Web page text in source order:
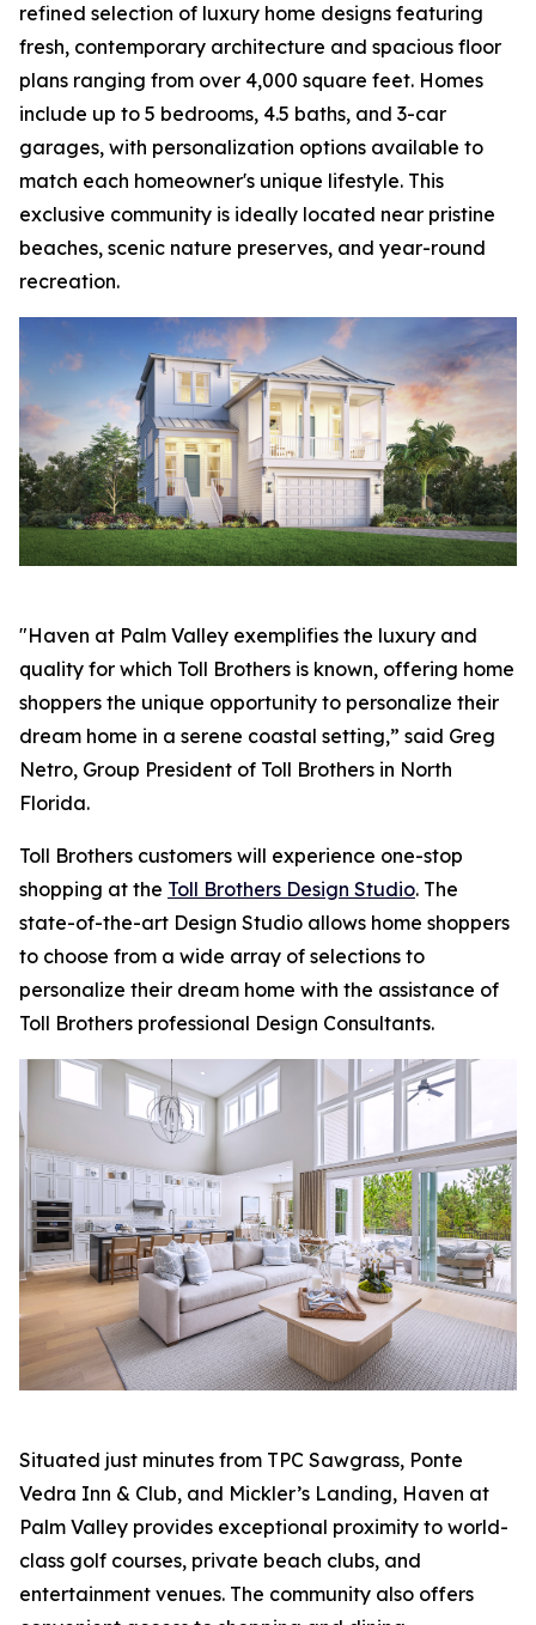
refined selection of luxury home designs featuring
fresh, contemporary architecture and spacious floor
plans ranging from over 4,000 square feet. Homes
include up to 5 bedrooms, 4.5 baths, and 3-car
garages, with personalization options available to
match each homeowner's unique lifestyle. This
exclusive community is ideally located near pristine
beaches, scenic nature preserves, and year-round
recreation.
"Haven at Palm Valley exemplifies the luxury and
quality for which Toll Brothers is known, offering home
shoppers the unique opportunity to personalize their
dream home in a serene coastal setting,” said Greg
Netro, Group President of Toll Brothers in North
Florida.
Toll Brothers customers will experience one-stop
shopping at the Toll Brothers Design Studio. The
state-of-the-art Design Studio allows home shoppers
to choose from a wide array of selections to
personalize their dream home with the assistance of
Toll Brothers professional Design Consultants.
Situated just minutes from TPC Sawgrass, Ponte
Vedra Inn & Club, and Mickler’s Landing, Haven at
Palm Valley provides exceptional proximity to world-
class golf courses, private beach clubs, and
entertainment venues. The community also offers